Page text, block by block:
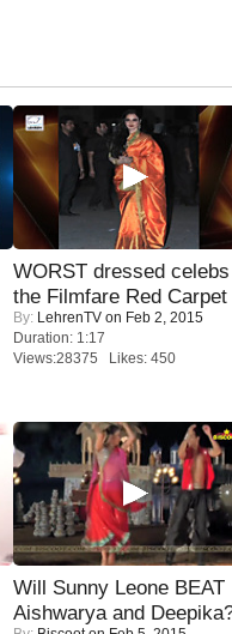
WORST dressed
the Filmfare Red Carpet
By: LehrenTV on Feb 2, 2015
Duration: 1:17
Views:28375 Likes: 450
Will Sunny Leone BEAT
Aishwarya and